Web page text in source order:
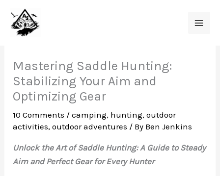
content
Mastering Saddle Hunting:
Stabilizing Your Aim and
Optimizing Gear
10 Comments /camping, hunting,outdoor
activities,outdoor adventures / By Ben Jenkins
Unlock the Art of Saddle Hunting: A Guide to Steady
Aim and Perfect Gear for Every Hunter